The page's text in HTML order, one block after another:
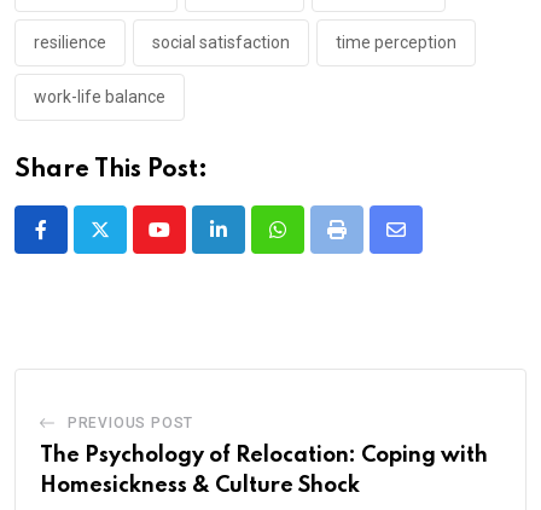
resilience social satisfaction time perception
work-life balance
Share This Post:
YoutubeLinkedInWhatsappPrint
Share
PREVIOUS POST
The Psychology of Relocation: Coping with
Homesickness & Culture Shock